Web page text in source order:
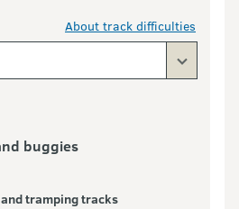
About track difficulties
buggies
tramping tracks